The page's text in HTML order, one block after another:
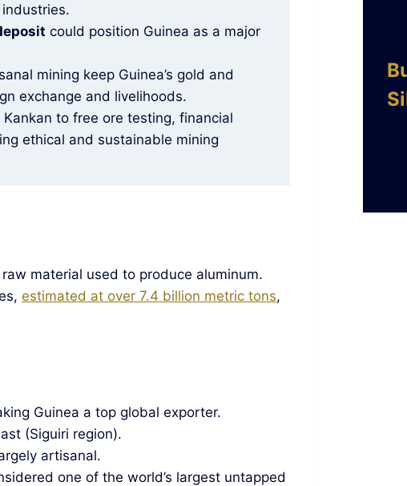
could position Guinea as a major
mining keep Guinea’s gold and
exchange and livelihoods.
to free ore testing, financial
ethical and sustainable mining
material used to produce aluminum.
estimated at over 7.4 billion metric tons,
Guinea a top global exporter.
(Siguiri region).
artisanal.
one of the world’s largest untapped